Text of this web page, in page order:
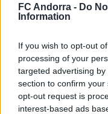
FC Andorra - Do
Information
If you wish to opt-out
processing of your
targeted advertising
section to confirm
opt-out request is
interest-based ads
PRIMER EQUIPO